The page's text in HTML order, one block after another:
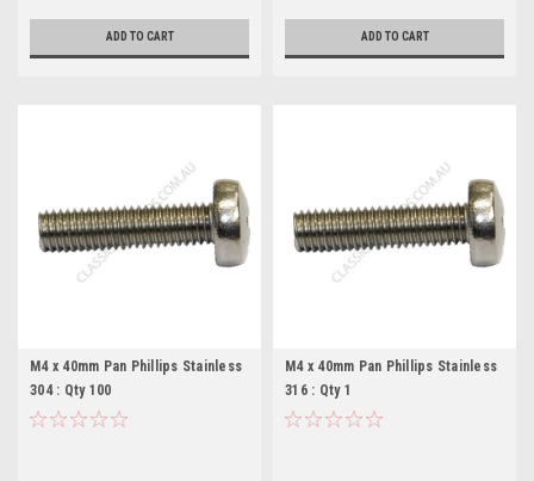
ADD TO CART ADD TO CART
M4 x 40mm Pan Phillips Stainless
304 : Qty 100
M4 x 40mm Pan Phillips Stainless
316 : Qty 1